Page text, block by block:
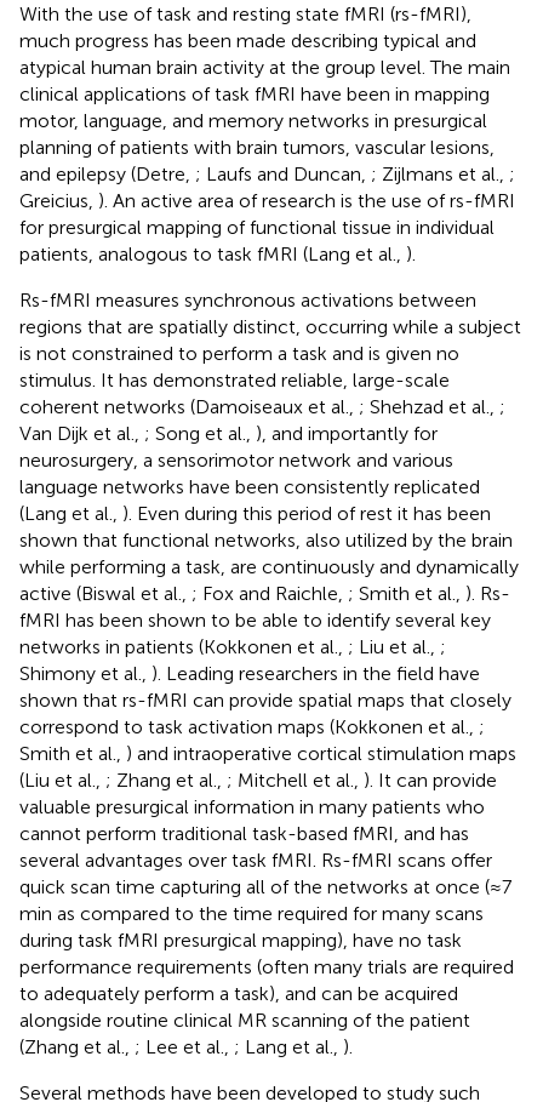
With the use of task and resting state fMRI (rs-fMRI),
much progress has been made describing typical and
atypical human brain activity at the group level. The main
clinical applications of task fMRI have been in mapping
motor, language, and memory networks in presurgical
planning of patients with brain tumors, vascular lesions,
and epilepsy (Detre, ; Laufs and Duncan, ; Zijlmans et al., ;
Greicius, ). An active area of research is the use of rs-fMRI
for presurgical mapping of functional tissue in individual
patients, analogous to task fMRI (Lang et al., ).
Rs-fMRI measures synchronous activations between
regions that are spatially distinct, occurring while a subject
is not constrained to perform a task and is given no
stimulus. It has demonstrated reliable, large-scale
coherent networks (Damoiseaux et al., ; Shehzad et al., ;
Van Dijk et al., ; Song et al., ), and importantly for
neurosurgery, a sensorimotor network and various
language networks have been consistently replicated
(Lang et al., ). Even during this period of rest it has been
shown that functional networks, also utilized by the brain
while performing a task, are continuously and dynamically
active (Biswal et al., ; Fox and Raichle, ; Smith et al., ). Rs-
fMRI has been shown to be able to identify several key
networks in patients (Kokkonen et al., ; Liu et al., ;
Shimony et al., ). Leading researchers in the field have
shown that rs-fMRI can provide spatial maps that closely
correspond to task activation maps (Kokkonen et al., ;
Smith et al., ) and intraoperative cortical stimulation maps
(Liu et al., ; Zhang et al., ; Mitchell et al., ). It can provide
valuable presurgical information in many patients who
cannot perform traditional task-based fMRI, and has
several advantages over task fMRI. Rs-fMRI scans offer
quick scan time capturing all of the networks at once (≈7
min as compared to the time required for many scans
during task fMRI presurgical mapping), have no task
performance requirements (often many trials are required
to adequately perform a task), and can be acquired
alongside routine clinical MR scanning of the patient
(Zhang et al., ; Lee et al., ; Lang et al., ).
Several methods have been developed to study such